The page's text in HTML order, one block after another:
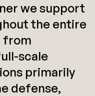
we support
the entire
from
scale
primarily
defense,